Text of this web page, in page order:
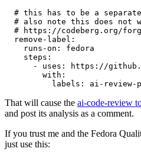
# this has to be a
# also note this does not
# https://codeberg.org/
remove-label :
runs-on :
fedora
steps :
-
uses :
https://
with :
labels : ai-review-
That will cause the ai-code-review
and post its analysis as a comment.
If you trust me and the Fedora
just use this: